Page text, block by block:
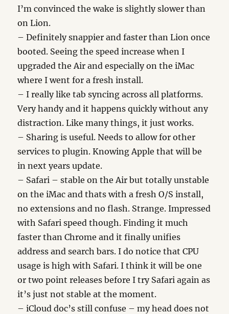
I’m convinced the wake is slightly slower than
on Lion.
– Definitely snappier and faster than Lion once
booted. Seeing the speed increase when I
upgraded the Air and especially on the iMac
where I went for a fresh install.
– I really like tab syncing across all platforms.
Very handy and it happens quickly without any
distraction. Like many things, it just works.
– Sharing is useful. Needs to allow for other
services to plugin. Knowing Apple that will be
in next years update.
– Safari – stable on the Air but totally unstable
on the iMac and thats with a fresh O/S install,
no extensions and no flash. Strange. Impressed
with Safari speed though. Finding it much
faster than Chrome and it finally unifies
address and search bars. I do notice that CPU
usage is high with Safari. I think it will be one
or two point releases before I try Safari again as
it’s just not stable at the moment.
– iCloud doc’s still confuse – my head does not